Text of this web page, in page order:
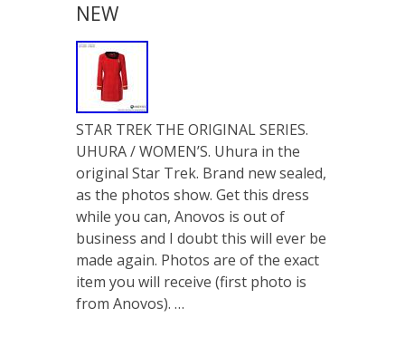
NEW
STAR TREK THE ORIGINAL SERIES.
UHURA / WOMEN’S. Uhura in the
original Star Trek. Brand new sealed,
as the photos show. Get this dress
while you can, Anovos is out of
business and I doubt this will ever be
made again. Photos are of the exact
item you will receive (first photo is
from Anovos). …